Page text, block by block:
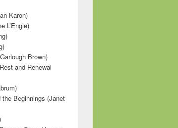
Karon)
L’Engle)
Brown)
and Renewal
Beginnings (Janet